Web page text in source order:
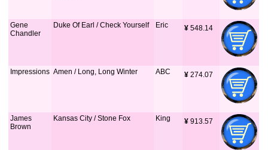
Gene
Chandler
Duke Of Earl / Check Yourself Eric ¥ 548.14
Impressions Amen / Long, Long Winter ABC ¥ 274.07
James
Brown
Kansas City / Stone Fox King ¥ 913.57